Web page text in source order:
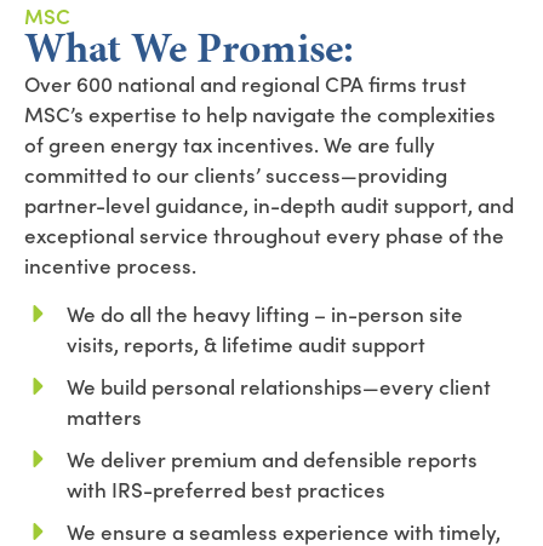
MSC
What We Promise:
Over 600 national and regional CPA firms trust
MSC’s expertise to help navigate the complexities
of green energy tax incentives. We are fully
committed to our clients’ success—providing
partner-level guidance, in-depth audit support, and
exceptional service throughout every phase of the
incentive process.
We do all the heavy lifting – in-person site
visits, reports, & lifetime audit support
We build personal relationships—every client
matters
We deliver premium and defensible reports
with IRS-preferred best practices
We ensure a seamless experience with timely,